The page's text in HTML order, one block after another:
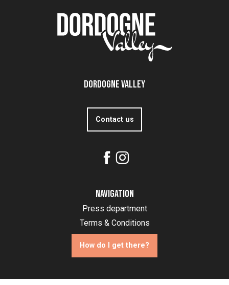
Dordogne Valley
Contact us
Navigation
Press department
Terms & Conditions
How do I get there?